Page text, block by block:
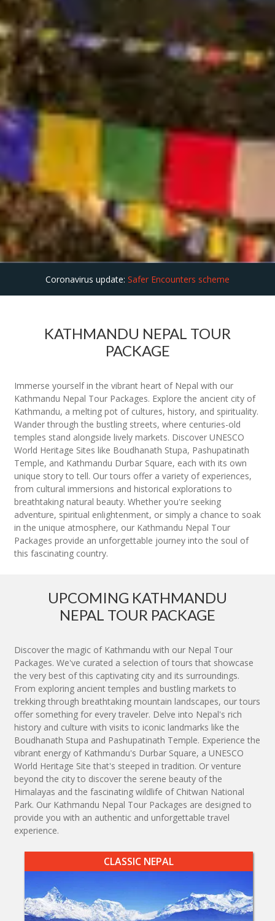
Coronavirus update: Safer Encounters scheme
KATHMANDU NEPAL TOUR
PACKAGE
Immerse yourself in the vibrant heart of Nepal with our
Kathmandu Nepal Tour Packages. Explore the ancient city of
Kathmandu, a melting pot of cultures, history, and spirituality.
Wander through the bustling streets, where centuries-old
temples stand alongside lively markets. Discover UNESCO
World Heritage Sites like Boudhanath Stupa, Pashupatinath
Temple, and Kathmandu Durbar Square, each with its own
unique story to tell. Our tours offer a variety of experiences,
from cultural immersions and historical explorations to
breathtaking natural beauty. Whether you're seeking
adventure, spiritual enlightenment, or simply a chance to soak
in the unique atmosphere, our Kathmandu Nepal Tour
Packages provide an unforgettable journey into the soul of
this fascinating country.
UPCOMING KATHMANDU
NEPAL TOUR PACKAGE
Discover the magic of Kathmandu with our Nepal Tour
Packages. We've curated a selection of tours that showcase
the very best of this captivating city and its surroundings.
From exploring ancient temples and bustling markets to
trekking through breathtaking mountain landscapes, our tours
offer something for every traveler. Delve into Nepal's rich
history and culture with visits to iconic landmarks like the
Boudhanath Stupa and Pashupatinath Temple. Experience the
vibrant energy of Kathmandu's Durbar Square, a UNESCO
World Heritage Site that's steeped in tradition. Or venture
beyond the city to discover the serene beauty of the
Himalayas and the fascinating wildlife of Chitwan National
Park. Our Kathmandu Nepal Tour Packages are designed to
provide you with an authentic and unforgettable travel
experience.
CLASSIC NEPAL